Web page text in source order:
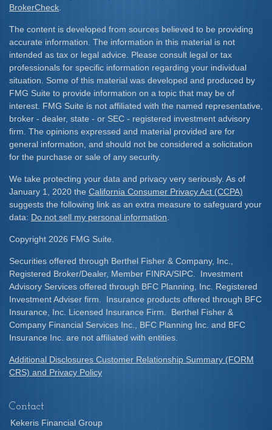
BrokerCheck
The content is developed from sources believed to be providing
accurate information. The information in this material is not
intended as tax or legal advice. Please consult legal or tax
professionals for specific information regarding your individual
situation. Some of this material was developed and produced by
FMG Suite to provide information on a topic that may be of
interest. FMG Suite is not affiliated with the named representative,
broker - dealer, state - or SEC - registered investment advisory
firm. The opinions expressed and material provided are for
general information, and should not be considered a solicitation
for the purchase or sale of any security.
We take protecting your data and privacy very seriously. As of
January 1, 2020 the California Consumer Privacy Act (CCPA)
suggests the following link as an extra measure to safeguard your
data: Do not sell my personal information
Copyright 2026 FMG Suite.
Securities offered through Berthel Fisher & Company, Inc.,
Registered Broker/Dealer, Member FINRA/SIPC. Investment
Advisory Services offered through BFC Planning, Inc. Registered
Investment Adviser firm. Insurance products offered through BFC
Insurance, Inc. Licensed Insurance Firm. Berthel Fisher &
Company Financial Services Inc., BFC Planning Inc. and BFC
Insurance Inc. are not affiliated with entities.
Additional Disclosures Customer Relationship Summary (FORM
CRS) and Privacy Policy
Contact
Kekeris Financial Group